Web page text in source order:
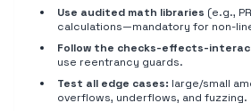
Use audited math libraries (e.g.,
calculations—mandatory for non-
Follow the checks-effects-
use reentrancy guards.
Test all edge cases: large/small
overflows, underflows, and fuzzing.